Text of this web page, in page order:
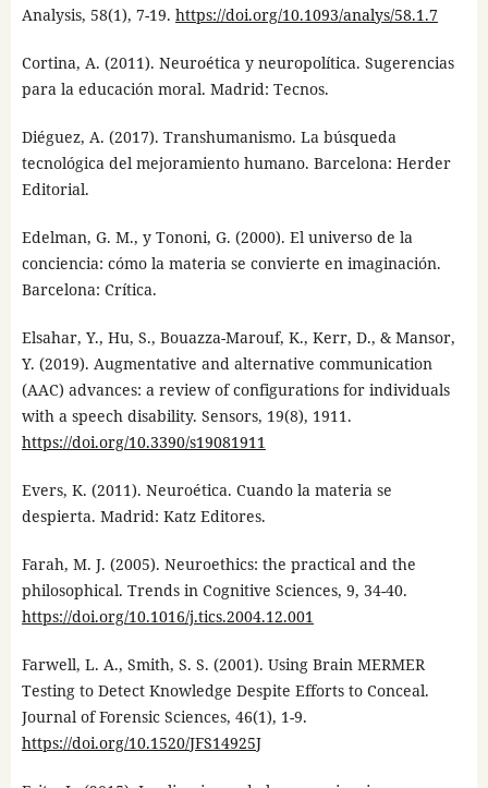
Analysis, 58(1), 7-19. https://doi.org/10.1093/analys/58.1.7
Cortina, A. (2011). Neuroética y neuropolítica. Sugerencias
para la educación moral. Madrid: Tecnos.
Diéguez, A. (2017). Transhumanismo. La búsqueda
tecnológica del mejoramiento humano. Barcelona: Herder
Editorial.
Edelman, G. M., y Tononi, G. (2000). El universo de la
conciencia: cómo la materia se convierte en imaginación.
Barcelona: Crítica.
Elsahar, Y., Hu, S., Bouazza-Marouf, K., Kerr, D., & Mansor,
Y. (2019). Augmentative and alternative communication
(AAC) advances: a review of configurations for individuals
with a speech disability. Sensors, 19(8), 1911.
https://doi.org/10.3390/s19081911
Evers, K. (2011). Neuroética. Cuando la materia se
despierta. Madrid: Katz Editores.
Farah, M. J. (2005). Neuroethics: the practical and the
philosophical. Trends in Cognitive Sciences, 9, 34-40.
https://doi.org/10.1016/j.tics.2004.12.001
Farwell, L. A., Smith, S. S. (2001). Using Brain MERMER
Testing to Detect Knowledge Despite Efforts to Conceal.
Journal of Forensic Sciences, 46(1), 1-9.
https://doi.org/10.1520/JFS14925J